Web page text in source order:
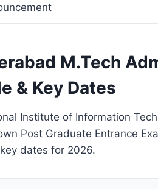
M.Tech
& Key Dates
Institute of Information
Post Graduate Entrance
dates for 2026.